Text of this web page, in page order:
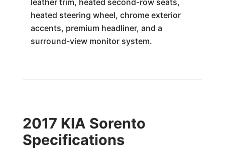
leather trim, heated second-row seats,
heated steering wheel, chrome exterior
accents, premium headliner, and a
surround-view monitor system.
2017 KIA Sorento
Specifications